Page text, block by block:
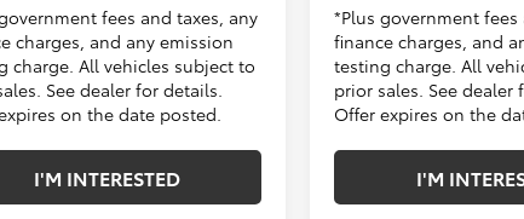
fees and taxes, any
charges, and any emission
charge. All vehicles subject to
See dealer for details.
on the date posted.
I'M INTERESTED
*Plus government fees
finance charges, and
testing charge. All
prior sales. See dealer
Offer expires on the
I'M